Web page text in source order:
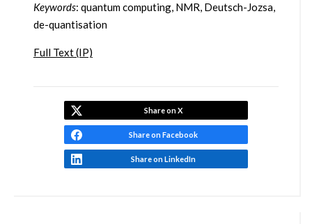
Keywords: quantum computing, NMR, Deutsch-Jozsa,
de-quantisation
Full Text (IP)
Share on X
Share on Facebook
Share on LinkedIn